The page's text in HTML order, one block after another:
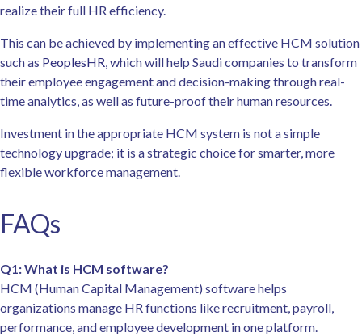
realize their full HR efficiency.
This can be achieved by implementing an effective HCM solution
such as PeoplesHR, which will help Saudi companies to transform
their employee engagement and decision-making through real-
time analytics, as well as future-proof their human resources.
Investment in the appropriate HCM system is not a simple
technology upgrade; it is a strategic choice for smarter, more
flexible workforce management.
FAQs
Q1: What is HCM software?
HCM (Human Capital Management) software helps
organizations manage HR functions like recruitment, payroll,
performance, and employee development in one platform.